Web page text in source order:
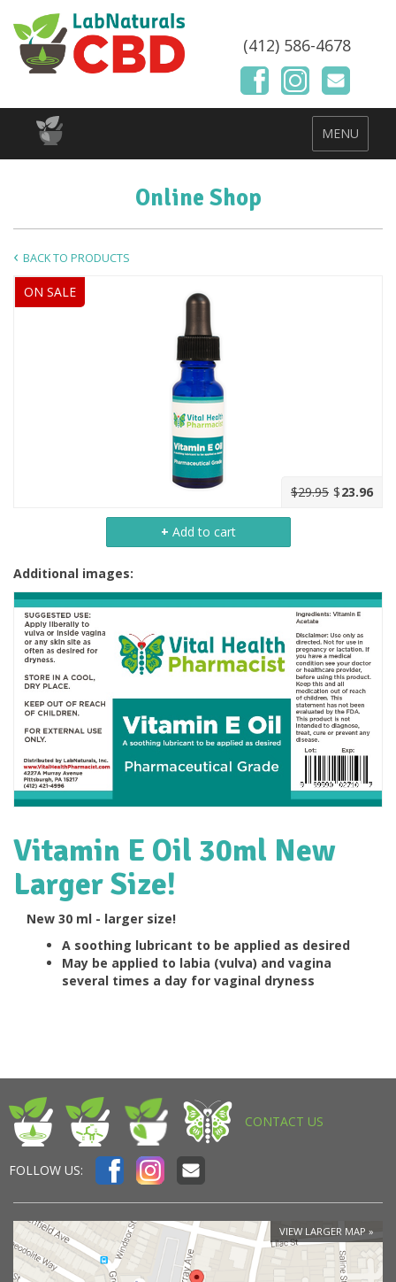
(412) 586-4678
MENU
Online Shop
BACK TO PRODUCTS
ON SALE
$29.95 $23.96
+ Add to cart
Additional images:
Vitamin E Oil 30ml New
Larger Size!
New 30 ml - larger size!
A soothing lubricant to be applied as desired
May be applied to labia (vulva) and vagina
several times a day for vaginal dryness
CONTACT US
FOLLOW US:
VIEW LARGER MAP